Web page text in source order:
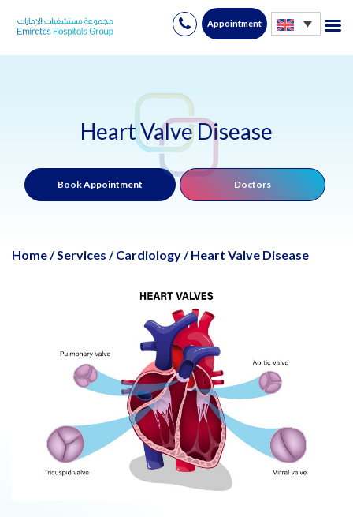
Skip
Appointment
Heart Valve Disease
Book Appointment Doctors
Home/Services / Cardiology/ Heart Valve Disease